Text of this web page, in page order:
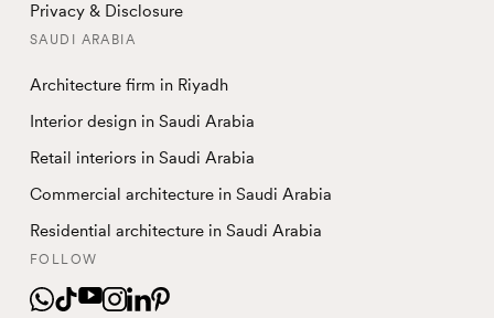
Privacy & Disclosure
SAUDI ARABIA
Architecture firm in Riyadh
Interior design in Saudi Arabia
Retail interiors in Saudi Arabia
Commercial architecture in Saudi Arabia
Residential architecture in Saudi Arabia
FOLLOW